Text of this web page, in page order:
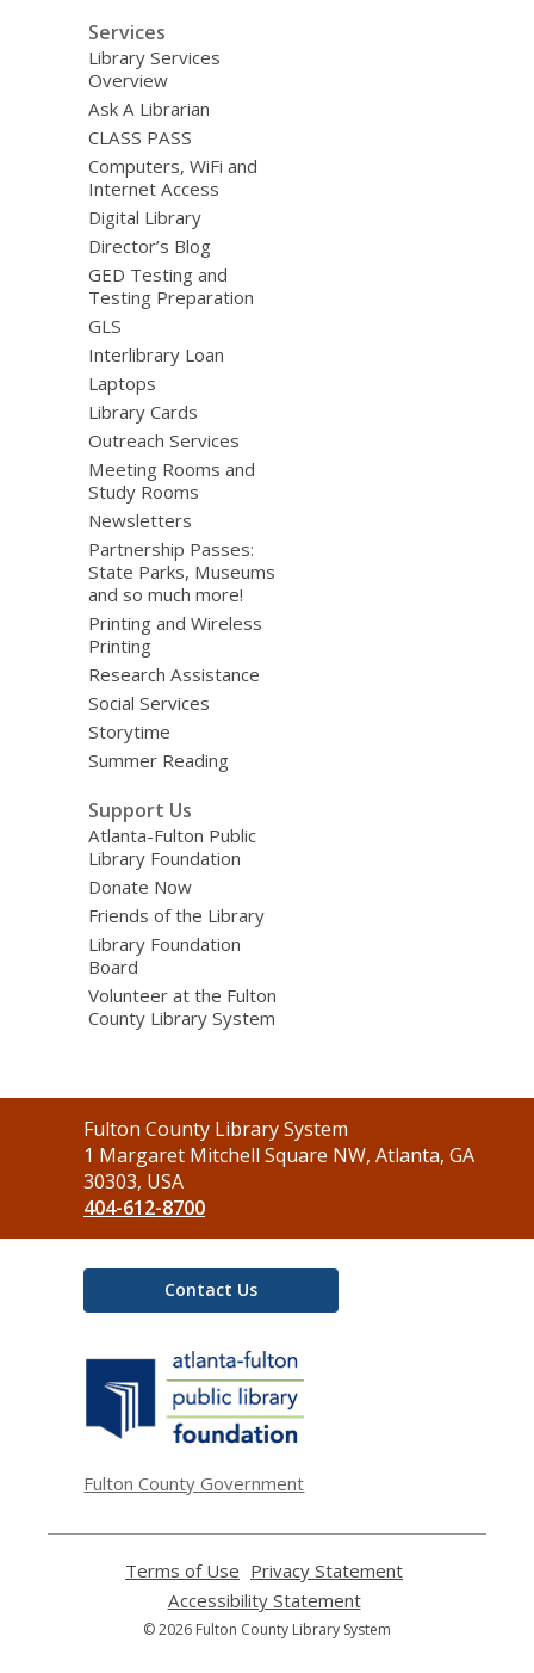
Services
Library Services
Overview
Ask A Librarian
CLASS PASS
Computers, WiFi and
Internet Access
Digital Library
Director’s Blog
GED Testing and
Testing Preparation
GLS
Interlibrary Loan
Laptops
Library Cards
Outreach Services
Meeting Rooms and
Study Rooms
Newsletters
Partnership Passes:
State Parks, Museums
and so much more!
Printing and Wireless
Printing
Research Assistance
Social Services
Storytime
Summer Reading
Support Us
Atlanta-Fulton Public
Library Foundation
Donate Now
Friends of the Library
Library Foundation
Board
Volunteer at the Fulton
County Library System
Contact
the
Library
Fulton County Library System
1 Margaret Mitchell Square NW, Atlanta, GA
30303, USA
404-612-8700
Contact Us
Fulton County Government
Terms of Use
opens
a
new
Privacy Statement
Accessibility Statement,
opens
© 2026 Fulton County Library System